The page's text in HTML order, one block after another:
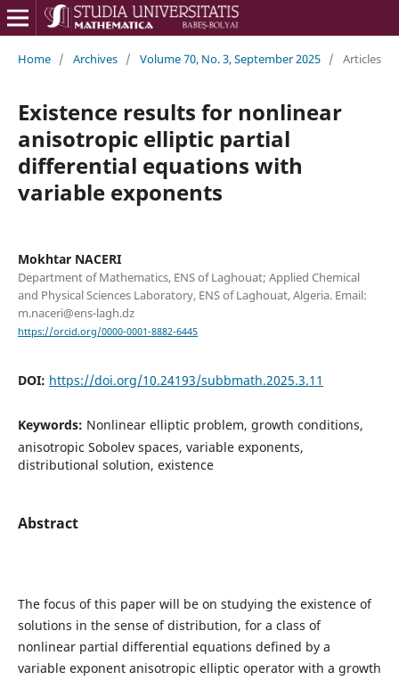
Home / Archives / Volume 70, No. 3, September 2025 / Articles
Existence results for nonlinear
anisotropic elliptic partial
differential equations with
variable exponents
Mokhtar NACERI
Department of Mathematics, ENS of Laghouat; Applied Chemical
and Physical Sciences Laboratory, ENS of Laghouat, Algeria. Email:
m.naceri@ens-lagh.dz
https://orcid.org/0000-0001-8882-6445
DOI: https://doi.org/10.24193/subbmath.2025.3.11
Keywords: Nonlinear elliptic problem, growth conditions,
anisotropic Sobolev spaces, variable exponents,
distributional solution, existence
Abstract
The focus of this paper will be on studying the existence of
solutions in the sense of distribution, for a class of
nonlinear partial differential equations defined by a
variable exponent anisotropic elliptic operator with a growth